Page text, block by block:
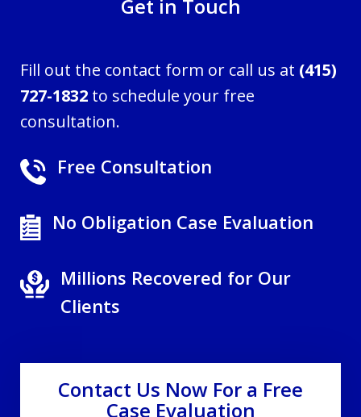
Get in Touch
Fill out the contact form or call us at (415)
727-1832 to schedule your free
consultation.
Free Consultation
No Obligation Case Evaluation
Millions Recovered for Our
Clients
Contact Us Now For a Free
Case Evaluation